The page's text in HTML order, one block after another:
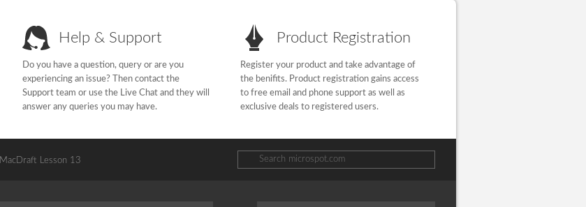
Product Registration
Register your product and take advantage of
the benifits. Product registration gains access
to free email and phone support as well as
exclusive deals to registered users.
Help & Support
Do you have a question, query or are you
experiencing an issue? Then contact the
Support team or use the Live Chat and they will
answer any queries you may have.
MacDraft Lesson 13